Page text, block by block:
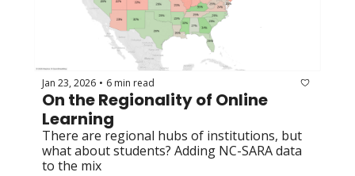
Jan 23, 2026 • 6 min read
On the Regionality of Online
Learning
There are regional hubs of institutions, but
what about students? Adding NC-SARA data
to the mix